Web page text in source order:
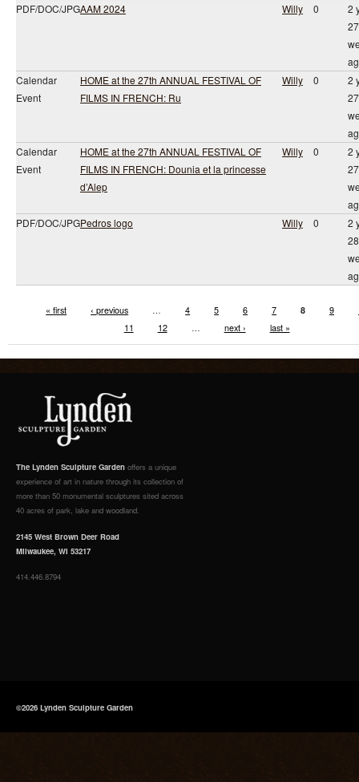
PDF/DOC/JPGAAM 2024 Willy 0
2
27
Calendar
Event
HOME at the 27th ANNUAL FESTIVAL OF
FILMS IN FRENCH: Ru
Willy 0
2
27
Calendar
Event
HOME at the 27th ANNUAL FESTIVAL OF
FILMS IN FRENCH: Dounia et la princesse
d’Alep
Willy 0
2
27
PDF/DOC/JPGPedros logo Willy 0
2
28
« first ‹ previous … 4 5 6 7 8 9
11
12 … next › last »
The Lynden Sculpture Garden offers a unique
experience of art in nature through its collection of
more than 50 monumental sculptures sited across
40 acres of park, lake and woodland.
2145 West Brown Deer Road
Milwaukee, WI 53217
414.446.8794
©2026 Lynden Sculpture Garden